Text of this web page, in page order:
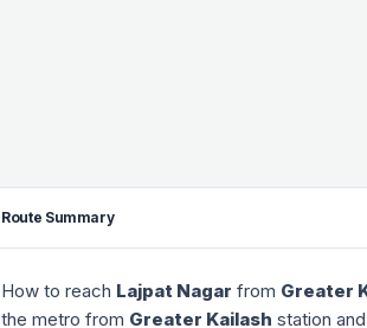
Route Summary
How to reach Lajpat Nagar from Greater
the metro from Greater Kailash station